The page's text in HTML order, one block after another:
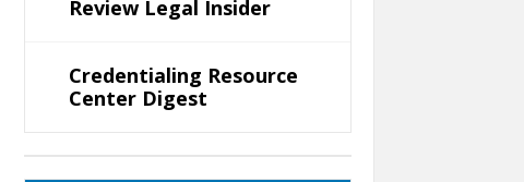
Review Legal Insider
Credentialing Resource
Center Digest